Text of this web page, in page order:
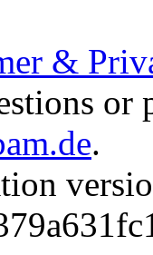
&
or
.